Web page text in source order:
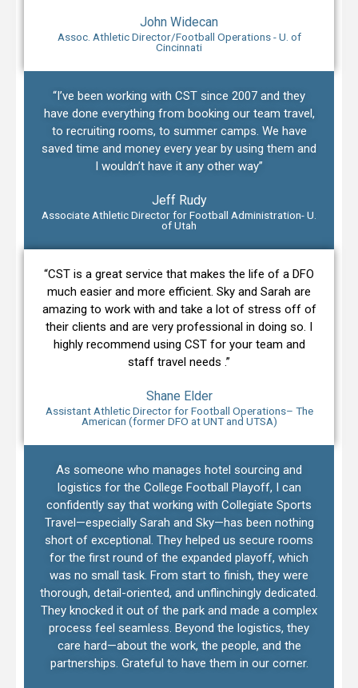
John Widecan
Assoc. Athletic Director/Football Operations - U. of
Cincinnati
“I’ve been working with CST since 2007 and they
have done everything from booking our team travel,
to recruiting rooms, to summer camps. We have
saved time and money every year by using them and
I wouldn’t have it any other way”
Jeff Rudy
Associate Athletic Director for Football Administration- U.
of Utah
“CST is a great service that makes the life of a DFO
much easier and more efficient. Sky and Sarah are
amazing to work with and take a lot of stress off of
their clients and are very professional in doing so. I
highly recommend using CST for your team and
staff travel needs .”
Shane Elder
Assistant Athletic Director for Football Operations– The
American (former DFO at UNT and UTSA)
As someone who manages hotel sourcing and
logistics for the College Football Playoff, I can
confidently say that working with Collegiate Sports
Travel—especially Sarah and Sky—has been nothing
short of exceptional. They helped us secure rooms
for the first round of the expanded playoff, which
was no small task. From start to finish, they were
thorough, detail-oriented, and unflinchingly dedicated.
They knocked it out of the park and made a complex
process feel seamless. Beyond the logistics, they
care hard—about the work, the people, and the
partnerships. Grateful to have them in our corner.